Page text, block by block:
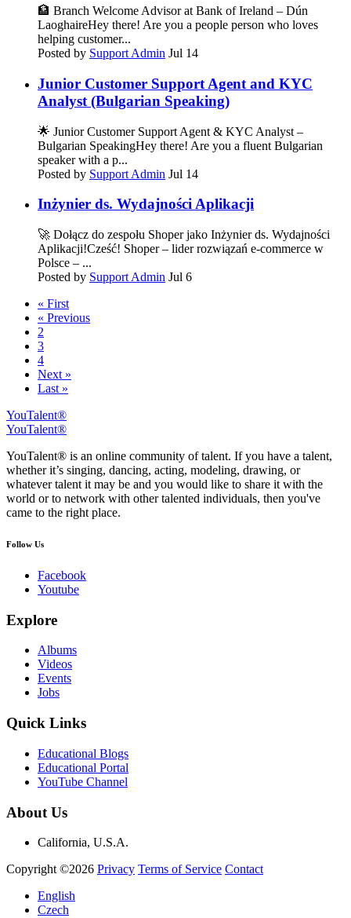
🏦 Branch Welcome Advisor at Bank of Ireland – Dún
LaoghaireHey there! Are you a people person who loves
helping customer...
Posted by Support Admin Jul 14
Junior Customer Support Agent and KYC
Analyst (Bulgarian Speaking)
🌟 Junior Customer Support Agent & KYC Analyst –
Bulgarian SpeakingHey there! Are you a fluent Bulgarian
speaker with a p...
Posted by Support Admin Jul 14
Inżynier ds. Wydajności Aplikacji
🚀 Dołącz do zespołu Shoper jako Inżynier ds. Wydajności
Aplikacji!Cześć! Shoper – lider rozwiązań e-commerce w
Polsce – ...
Posted by Support Admin Jul 6
« First
« Previous
2
3
4
Next »
Last »
YouTalent®
YouTalent®
YouTalent® is an online community of talent. If you have a talent,
whether it’s singing, dancing, acting, modeling, drawing, or
whatever talent it may be and you would like to share it with the
world or to network with other talented individuals, then you've
came to the right place.
Follow Us
Facebook
Youtube
Explore
Albums
Videos
Events
Jobs
Quick Links
Educational Blogs
Educational Portal
YouTube Channel
About Us
California, U.S.A.
Copyright ©2026 Privacy Terms of Service Contact
English
Czech